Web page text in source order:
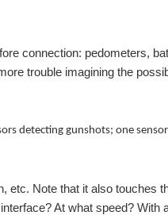
connection: pedometers,
trouble imagining the
detecting gunshots; one
etc. Note that it also touches
At what speed? With